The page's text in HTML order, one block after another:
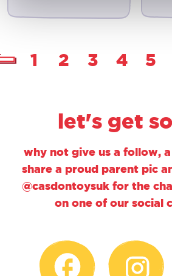
1 2 3 4 5
let's get
why not give us a follow,
share a proud parent pic
@casdontoysuk for the
on one of our social